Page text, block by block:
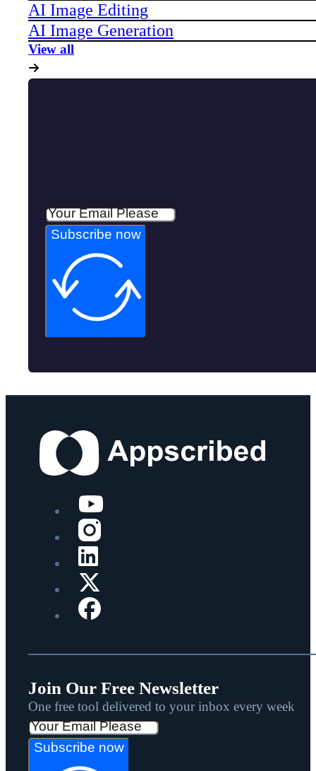
AI Image Editing
AI Image Generation
View all
Subscribe now
Join Our Free Newsletter
One free tool delivered to your inbox every week
Subscribe now